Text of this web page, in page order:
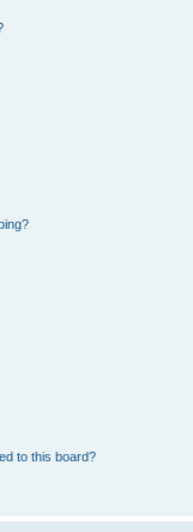
to this board?